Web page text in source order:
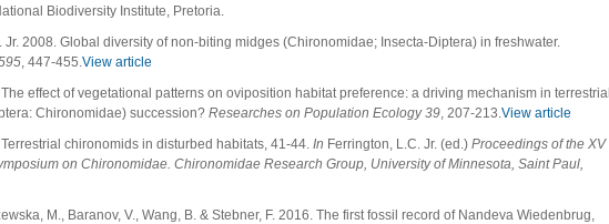
Biodiversity Institute, Pretoria.
Jr. 2008. Global diversity of non-biting midges (Chironomidae; Insecta-Diptera) in freshwater.
, 447-455.View article
effect of vegetational patterns on oviposition habitat preference: a driving mechanism in terrestrial
Chironomidae) succession? Researches on Population Ecology 39, 207-213.View article
chironomids in disturbed habitats, 41-44. In Ferrington, L.C. Jr. (ed.) Proceedings of the XV
on Chironomidae. Chironomidae Research Group, University of Minnesota, Saint Paul,
M., Baranov, V., Wang, B. & Stebner, F. 2016. The first fossil record of Nandeva Wiedenbrug,